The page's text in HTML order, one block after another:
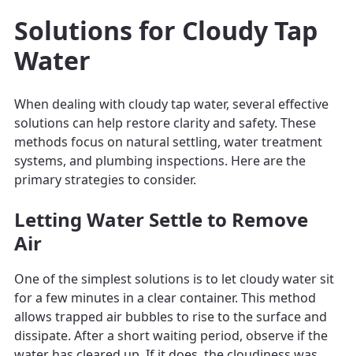
Solutions for Cloudy Tap
Water
When dealing with cloudy tap water, several effective
solutions can help restore clarity and safety. These
methods focus on natural settling, water treatment
systems, and plumbing inspections. Here are the
primary strategies to consider.
Letting Water Settle to Remove
Air
One of the simplest solutions is to let cloudy water sit
for a few minutes in a clear container. This method
allows trapped air bubbles to rise to the surface and
dissipate. After a short waiting period, observe if the